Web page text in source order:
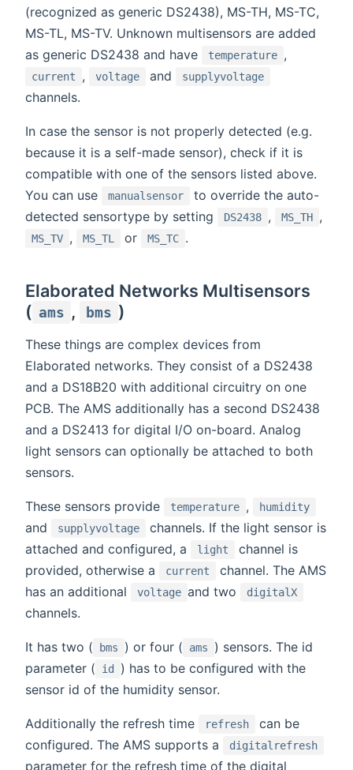
(recognized as generic DS2438), MS-TH, MS-TC,
MS-TL, MS-TV. Unknown multisensors are added
as generic DS2438 and have
temperature ,
current , voltage and supplyvoltage
channels.
In case the sensor is not properly detected (e.g.
because it is a self-made sensor), check if it is
compatible with one of the sensors listed above.
You can use
manualsensor
to override the auto-
detected sensortype by setting
DS2438 , MS_TH ,
MS_TV , MS_TL or MS_TC .
Elaborated Networks Multisensors
( ams , bms )
These things are complex devices from
Elaborated networks. They consist of a DS2438
and a DS18B20 with additional circuitry on one
PCB. The AMS additionally has a second DS2438
and a DS2413 for digital I/O on-board. Analog
light sensors can optionally be attached to both
sensors.
These sensors provide temperature , humidity
and supplyvoltage
channels. If the light sensor is
attached and configured, a
light
channel is
provided, otherwise a
current
channel. The AMS
has an additional
voltage and two digitalX
channels.
It has two ( bms ) or four ( ams
) sensors. The id
parameter (
id
) has to be configured with the
sensor id of the humidity sensor.
Additionally the refresh time refresh
can be
configured. The AMS supports a
digitalrefresh
parameter for the refresh time of the digital